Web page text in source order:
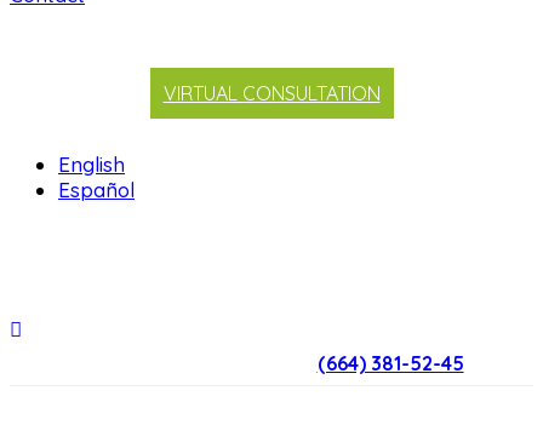
VIRTUAL CONSULTATION
English
Español
(664) 381-52-45